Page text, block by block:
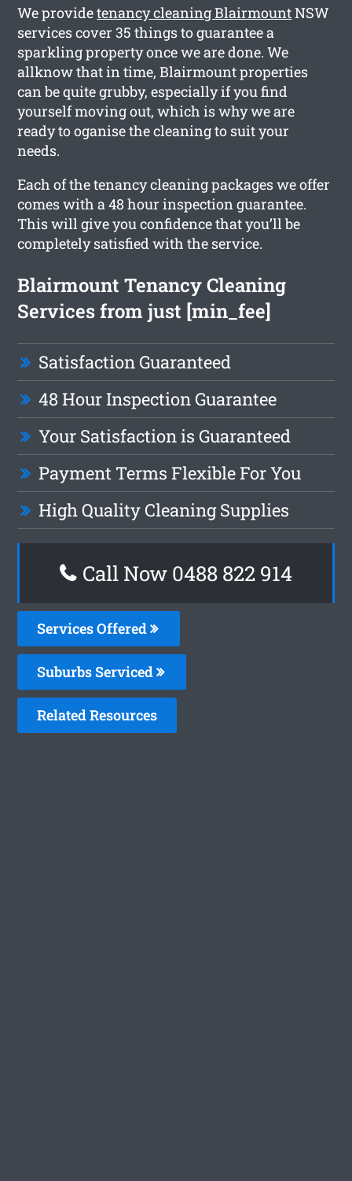
We providetenancy cleaning BlairmountNSW
services cover 35 things to guarantee a
sparkling property once we are done. We
allknow that in time, Blairmount properties
can be quite grubby, especially if you find
yourself moving out, which is why we are
ready to oganise the cleaning to suit your
needs.
Each of the tenancy cleaning packages we offer
comes with a 48 hour inspection guarantee.
This will give you confidence that you’ll be
completely satisfied with the service.
Blairmount Tenancy Cleaning
Services from just [min_fee]
Satisfaction Guaranteed
48 Hour Inspection Guarantee
Your Satisfaction is Guaranteed
Payment Terms Flexible For You
High Quality Cleaning Supplies
Call Now 0488 822 914
Services Offered
Suburbs Serviced
Related Resources